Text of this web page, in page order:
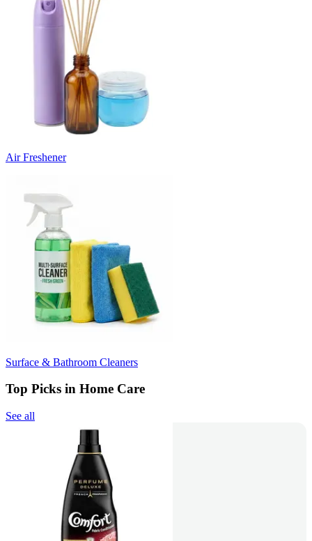
Air Freshener
Surface & Bathroom Cleaners
Top Picks in Home Care
See all